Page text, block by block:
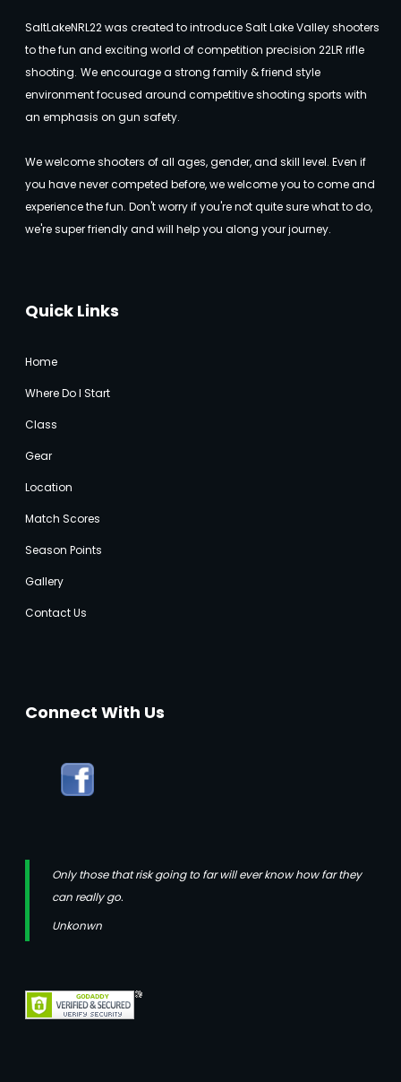
SaltLakeNRL22 was created to introduce Salt Lake Valley shooters
to the fun and exciting world of competition precision 22LR rifle
shooting. We encourage a strong family & friend style
environment focused around competitive shooting sports with
an emphasis on gun safety.
We welcome shooters of all ages, gender, and skill level. Even if
you have never competed before, we welcome you to come and
experience the fun. Don't worry if you're not quite sure what to do,
we're super friendly and will help you along your journey.
Quick Links
Home
Where Do I Start
Class
Gear
Location
Match Scores
Season Points
Gallery
Contact Us
Connect With Us
Only those that risk going to far will ever know how far they
can really go.
Unkonwn